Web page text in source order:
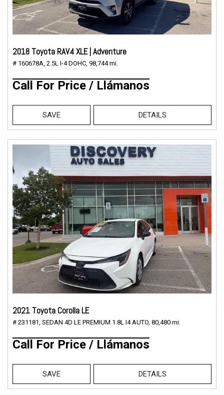
2018 Toyota RAV4 XLE | Adventure
# 160678A, 2.5L I-4 DOHC, 98,744 mi.
Call For Price / Llámanos
SAVE DETAILS
2021 Toyota Corolla LE
# 231181, SEDAN 4D LE PREMIUM 1.8L I4 AUTO, 80,480 mi.
Call For Price / Llámanos
SAVE DETAILS